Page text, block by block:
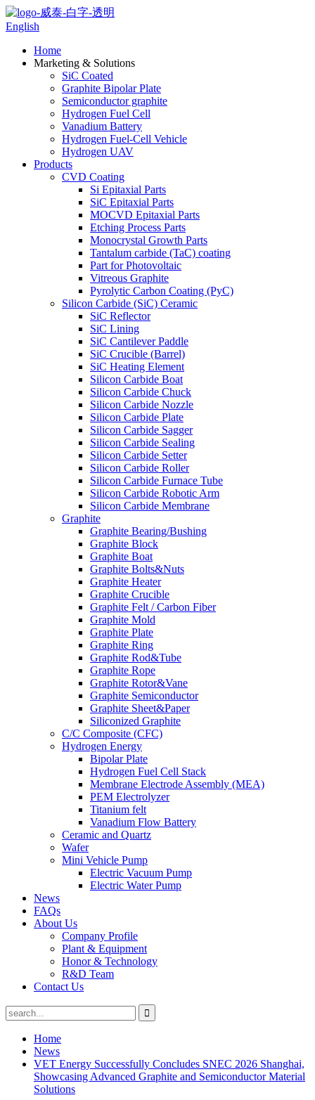
English
Home
Marketing & Solutions
SiC Coated
Graphite Bipolar Plate
Semiconductor graphite
Hydrogen Fuel Cell
Vanadium Battery
Hydrogen Fuel-Cell Vehicle
Hydrogen UAV
Products
CVD Coating
Si Epitaxial Parts
SiC Epitaxial Parts
MOCVD Epitaxial Parts
Etching Process Parts
Monocrystal Growth Parts
Tantalum carbide (TaC) coating
Part for Photovoltaic
Vitreous Graphite
Pyrolytic Carbon Coating (PyC)
Silicon Carbide (SiC) Ceramic
SiC Reflector
SiC Lining
SiC Cantilever Paddle
SiC Crucible (Barrel)
SiC Heating Element
Silicon Carbide Boat
Silicon Carbide Chuck
Silicon Carbide Nozzle
Silicon Carbide Plate
Silicon Carbide Sagger
Silicon Carbide Sealing
Silicon Carbide Setter
Silicon Carbide Roller
Silicon Carbide Furnace Tube
Silicon Carbide Robotic Arm
Silicon Carbide Membrane
Graphite
Graphite Bearing/Bushing
Graphite Block
Graphite Boat
Graphite Bolts&Nuts
Graphite Heater
Graphite Crucible
Graphite Felt / Carbon Fiber
Graphite Mold
Graphite Plate
Graphite Ring
Graphite Rod&Tube
Graphite Rope
Graphite Rotor&Vane
Graphite Semiconductor
Graphite Sheet&Paper
Siliconized Graphite
C/C Composite (CFC)
Hydrogen Energy
Bipolar Plate
Hydrogen Fuel Cell Stack
Membrane Electrode Assembly (MEA)
PEM Electrolyzer
Titanium felt
Vanadium Flow Battery
Ceramic and Quartz
Wafer
Mini Vehicle Pump
Electric Vacuum Pump
Electric Water Pump
News
FAQs
About Us
Company Profile
Plant & Equipment
Honor & Technology
R&D Team
Contact Us
Home
News
VET Energy Successfully Concludes SNEC 2026 Shanghai,
Showcasing Advanced Graphite and Semiconductor Material
Solutions